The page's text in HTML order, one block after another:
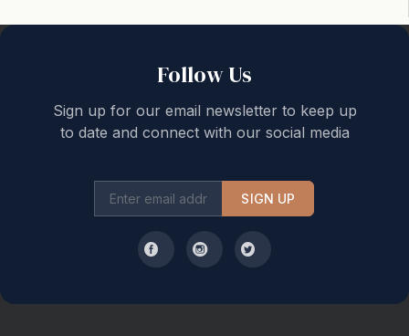
Follow Us
Sign up for our email newsletter to keep up
to date and connect with our social media
SIGN UP
Back to top